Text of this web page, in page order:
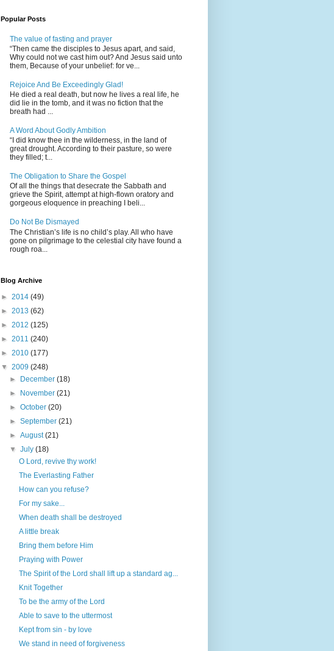
Popular Posts
The value of fasting and prayer
“Then came the disciples to Jesus apart, and said,
Why could not we cast him out? And Jesus said unto
them, Because of your unbelief: for ve...
Rejoice And Be Exceedingly Glad!
He died a real death, but now he lives a real life, he
did lie in the tomb, and it was no fiction that the
breath had ...
A Word About Godly Ambition
“I did know thee in the wilderness, in the land of
great drought. According to their pasture, so were
they filled; t...
The Obligation to Share the Gospel
Of all the things that desecrate the Sabbath and
grieve the Spirit, attempt at high-flown oratory and
gorgeous eloquence in preaching I beli...
Do Not Be Dismayed
The Christian’s life is no child’s play. All who have
gone on pilgrimage to the celestial city have found a
rough roa...
Blog Archive
► 2014 (49)
► 2013 (62)
► 2012 (125)
► 2011 (240)
► 2010 (177)
▼ 2009 (248)
►
December(18)
►
November(21)
►October(20)
►September(21)
►August(21)
▼July(18)
O Lord, revive thy work!
The Everlasting Father
How can you refuse?
For my sake...
When death shall be destroyed
A little break
Bring them before Him
Praying with Power
The Spirit of the Lord shall lift up a standard ag...
Knit Together
To be the army of the Lord
Able to save to the uttermost
Kept from sin - by love
We stand in need of forgiveness